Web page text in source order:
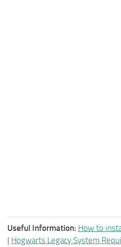
Useful Information: How to
| Hogwarts Legacy System